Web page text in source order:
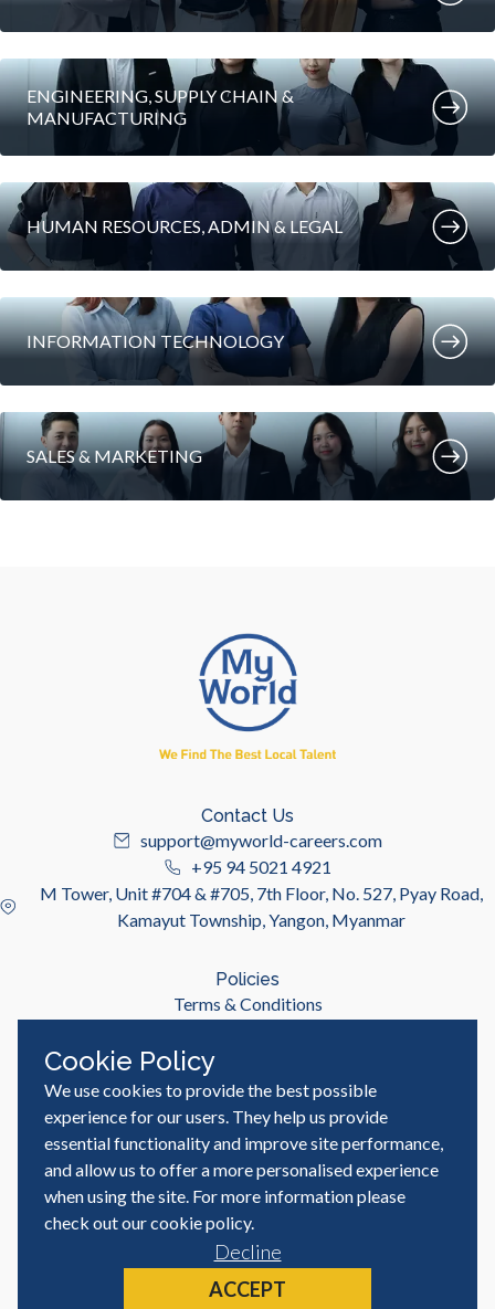
ENGINEERING, SUPPLY CHAIN &
MANUFACTURING
HUMAN RESOURCES, ADMIN & LEGAL
INFORMATION TECHNOLOGY
SALES & MARKETING
Contact Us
support@myworld-careers.com
+95 94 5021 4921
M Tower, Unit #704 & #705, 7th Floor, No. 527, Pyay Road,
Kamayut Township, Yangon, Myanmar
Policies
Terms & Conditions
Useful Links
Job Seeker
Employer
Blog & Resources
© MyWorld Careers Myanmar | All rights reserved
Cookie Policy
We use cookies to provide the best possible
experience for our users. They help us provide
essential functionality and improve site performance,
and allow us to offer a more personalised experience
when using the site. For more information please
check out ourcookie policy.
ACCEPT
Decline